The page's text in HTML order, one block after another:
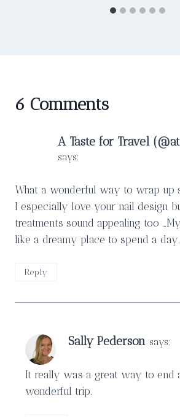
6 Comments
A Taste for Travel
says:
What a wonderful way to wrap up
I especially love your nail design
treatments sound appealing too
like a dreamy place to spend a day.
Reply
Sally Pederson says:
It really was a great way to end
wonderful trip.